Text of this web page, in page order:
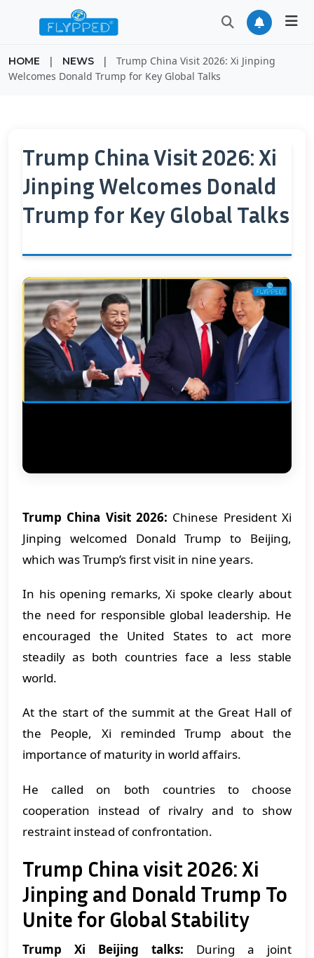
HOME | NEWS |
Trump China Visit 2026: Xi Jinping
Welcomes Donald Trump for Key Global Talks
Trump China Visit 2026: Xi
Jinping Welcomes Donald
Trump for Key Global Talks
Trump China Visit 2026: Chinese President Xi
Jinping welcomed Donald Trump to Beijing,
which was Trump’s first visit in nine years.
In his opening remarks, Xi spoke clearly about
the need for responsible global leadership. He
encouraged the United States to act more
steadily as both countries face a less stable
world.
At the start of the summit at the Great Hall of
the People, Xi reminded Trump about the
importance of maturity in world affairs.
He called on both countries to choose
cooperation instead of rivalry and to show
restraint instead of confrontation.
Trump China visit 2026: Xi
Jinping and Donald Trump To
Unite for Global Stability
Trump Xi Beijing talks: During a joint